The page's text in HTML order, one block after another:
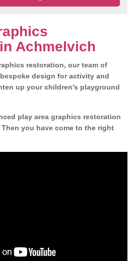
Achmelvich
restoration, our team of
design for activity and
up your children's playground
play area graphics restoration
you have come to the right